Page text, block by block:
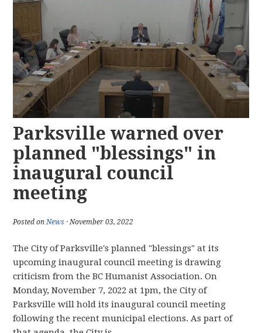
Parksville warned over
planned "blessings" in
inaugural council
meeting
Posted onNews · November 03, 2022
The City of Parksville's planned "blessings" at its
upcoming inaugural council meeting is drawing
criticism from the BC Humanist Association. On
Monday, November 7, 2022 at 1pm, the City of
Parksville will hold its inaugural council meeting
following the recent municipal elections. As part of